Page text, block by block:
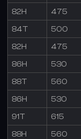
82H 475
84T 500
82H 475
86H 530
88T 560
86H 530
91T 615
88H 560